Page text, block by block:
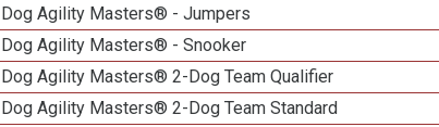
Dog Agility Masters® - Jumpers
Dog Agility Masters® - Snooker
Dog Agility Masters® 2-Dog Team Qualifier
Dog Agility Masters® 2-Dog Team Standard